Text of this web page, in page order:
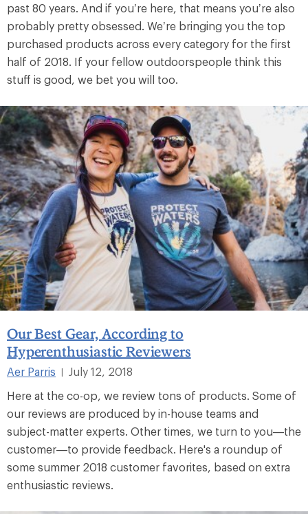
past 80 years. And if you’re here, that means you’re also
probably pretty obsessed. We’re bringing you the top
purchased products across every category for the first
half of 2018. If your fellow outdoorspeople think this
stuff is good, we bet you will too.
Our Best Gear, According to
Hyperenthusiastic Reviewers
Aer Parris
July 12, 2018
Here at the co-op, we review tons of products. Some of
our reviews are produced by in-house teams and
subject-matter experts. Other times, we turn to you—the
customer—to provide feedback. Here's a roundup of
some summer 2018 customer favorites, based on extra
enthusiastic reviews.